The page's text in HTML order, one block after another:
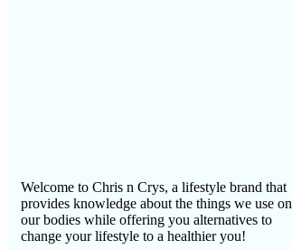
Welcome to Chris n Crys, a lifestyle brand that
provides knowledge about the things we use on
our bodies while offering you alternatives to
change your lifestyle to a healthier you!